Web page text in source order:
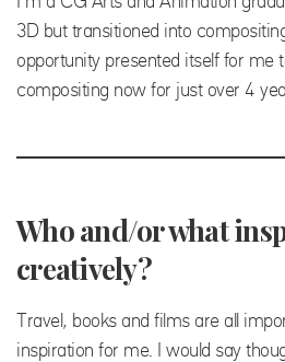
3D but transitioned into
opportunity presented itself for me
compositing now for just over 4
Who and/or what
creatively?
Travel, books and films are all
inspiration for me. I would say